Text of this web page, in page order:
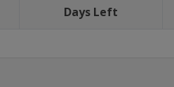
Days Left